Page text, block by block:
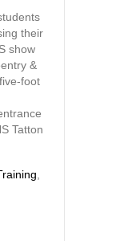
their
show
&
foot
Tatton